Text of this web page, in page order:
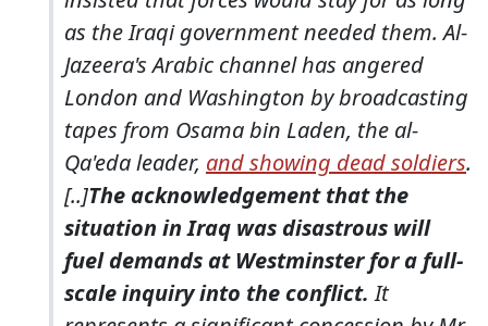
as the Iraqi government needed them. Al-
Jazeera's Arabic channel has angered
London and Washington by broadcasting
tapes from Osama bin Laden, the al-
Qa'eda leader, and showing dead soldiers.
[..]The acknowledgement that the
situation in Iraq was disastrous will
fuel demands at Westminster for a full-
scale inquiry into the conflict. It